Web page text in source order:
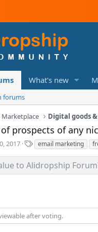
What's new
forums
Marketplace Digital goods
prospects of any
2017
T
a
g
s
email marketing
to Alidropship
after voting.